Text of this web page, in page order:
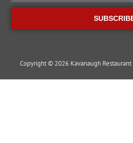
Copyright © 2026 Kavanaugh